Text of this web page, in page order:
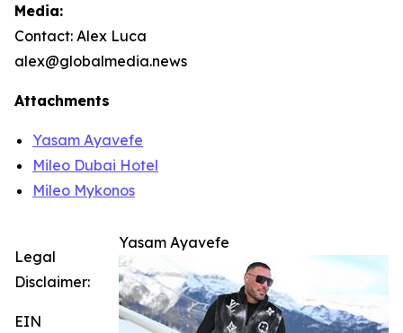
Media:
Contact: Alex Luca
alex@globalmedia.news
Attachments
Yasam Ayavefe
Mileo Dubai Hotel
Mileo Mykonos
Yasam Ayavefe
Legal
Disclaimer:
EIN